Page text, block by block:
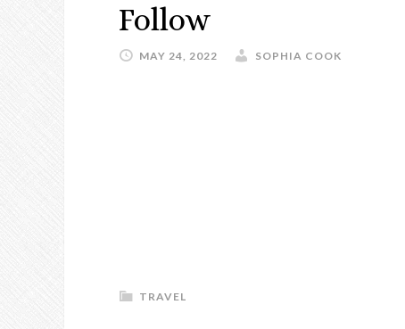
Follow
MAY 24, 2022 SOPHIA COOK
TRAVEL